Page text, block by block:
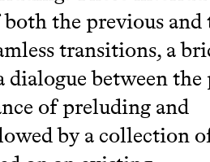
the previous and
transitions, a
between the
of preluding and
by a collection